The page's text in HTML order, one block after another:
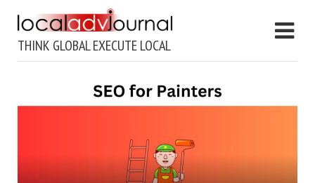
THINK GLOBAL EXECUTE LOCAL